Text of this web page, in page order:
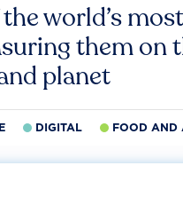
world’s
them on
planet
DIGITAL FOOD AND